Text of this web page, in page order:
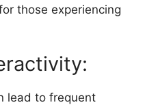
those experiencing
lead to frequent